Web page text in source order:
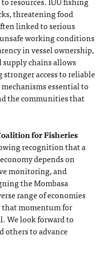
threatening food
linked to serious
working conditions
in vessel ownership,
chains allows
access to reliable
essential to
the communities that
for Fisheries
recognition that a
depends on
monitoring, and
the Mombasa
range of economies
that momentum for
We look forward to
others to advance